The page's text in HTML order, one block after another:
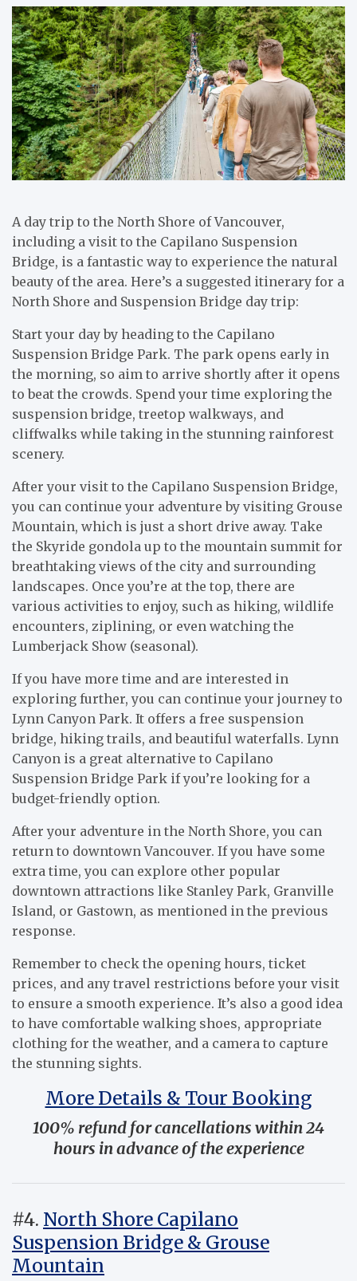
A day trip to the North Shore of Vancouver,
including a visit to the Capilano Suspension
Bridge, is a fantastic way to experience the natural
beauty of the area. Here’s a suggested itinerary for a
North Shore and Suspension Bridge day trip:
Start your day by heading to the Capilano
Suspension Bridge Park. The park opens early in
the morning, so aim to arrive shortly after it opens
to beat the crowds. Spend your time exploring the
suspension bridge, treetop walkways, and
cliffwalks while taking in the stunning rainforest
scenery.
After your visit to the Capilano Suspension Bridge,
you can continue your adventure by visiting Grouse
Mountain, which is just a short drive away. Take
the Skyride gondola up to the mountain summit for
breathtaking views of the city and surrounding
landscapes. Once you’re at the top, there are
various activities to enjoy, such as hiking, wildlife
encounters, ziplining, or even watching the
Lumberjack Show (seasonal).
If you have more time and are interested in
exploring further, you can continue your journey to
Lynn Canyon Park. It offers a free suspension
bridge, hiking trails, and beautiful waterfalls. Lynn
Canyon is a great alternative to Capilano
Suspension Bridge Park if you’re looking for a
budget-friendly option.
After your adventure in the North Shore, you can
return to downtown Vancouver. If you have some
extra time, you can explore other popular
downtown attractions like Stanley Park, Granville
Island, or Gastown, as mentioned in the previous
response.
Remember to check the opening hours, ticket
prices, and any travel restrictions before your visit
to ensure a smooth experience. It’s also a good idea
to have comfortable walking shoes, appropriate
clothing for the weather, and a camera to capture
the stunning sights.
More Details & Tour Booking
100% refund for cancellations within 24
hours in advance of the experience
#4. North Shore Capilano
Suspension Bridge & Grouse
Mountain